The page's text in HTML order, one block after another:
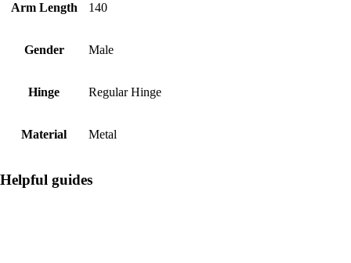
Arm Length 140
Gender Male
Hinge Regular Hinge
Material Metal
Helpful guides